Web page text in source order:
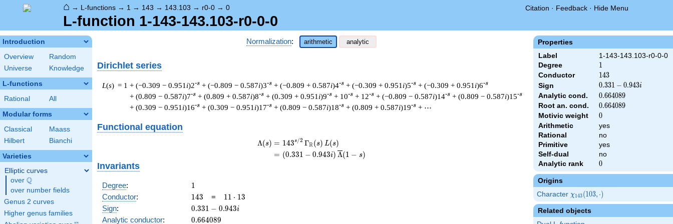
⌂ → L-functions → 1 → 143 → 143.103 → r0-0 → 0 Citation · Feedback · Hide Menu
L-function 1-143-143.103-r0-0-0
Introduction
Overview
Random
Universe
Knowledge
L-functions
Rational All
Modular forms
Classical
Maass
Hilbert
Bianchi
Varieties
Elliptic curves
over \Q
Q
over number fields
Genus 2 curves
Higher genus families
Properties
Label
1-143-143.103-r0-0-0
Degree
1
1
Conductor 143
143
Sign
0.331
-
0.943i
0.331 − 0.943i
Analytic cond. 0.664089
0.664089
Root an. cond. 0.664089
0.664089
Motivic weight 0
0
Arithmetic
yes
Rational
no
Primitive
yes
Self-dual
no
Analytic rank
0
0
Origins
Character \chi_{143}
(103,
\cdot)
χ143(103, ⋅)
Related objects
Normalization: arithmetic analytic
Dirichlet series
L(s) = 1 + (−0.309 − 0.951 i)2-s + (−0.809 − 0.587i)3-s + (−0.809 + 0.587i)4-s + (−0.309 + 0.951 i)5-s + (−0.309 + 0.951 i)6-s
+ (0.809 − 0.587i)7-s + (0.809 + 0.587i)8-s + (0.309 + 0.951 i)9-s + 10-s + 12-s + (−0.809 − 0.587i)14-s + (0.809 − 0.587i)15-s
+ (0.309 − 0.951 i)16-s + (0.309 − 0.951 i)17-s + (0.809 − 0.587i)18-s + (0.809 + 0.587i)19-s + ⋯
Functional equation
\begin{aligned}\Lambda(s)=\mathstrut & 143 ^{s/2} \, \Gamma_{\R}(s) \, L(s)\cr =\mathstrut &
Λ(s) = (
= (
143s/2 ΓR(s) L(s)
(0.331 − 0.943i) Λ(1 − s)
Invariants
Degree: 11
Conductor: 143
143 = 11
\cdot
11 ⋅ 13
Sign:
0.331
-
0.331 − 0.943i
Analytic conductor: 0.664089
0.664089